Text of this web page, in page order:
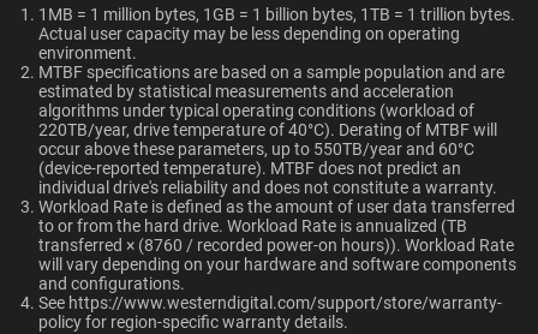
26.1mm
Certifications
BSMI, ICES-003/NMB-003,
CE, FCC, KC, Maghreb, RCM,
UKCA, VCCI, CB-Scheme,
TUV, UL
Use Cases
Smart Video Surveillance
Compatibility
Up to 64 single-stream
cameras
-
OptiNAND
WDDA
NASware
OptiNAND
-
Capacity
10TB
Can a WD Purple Pro drive be used in a
desktop PC?
1MB = 1 million bytes, 1GB = 1 billion bytes, 1TB = 1 trillion bytes.
Actual user capacity may be less depending on operating
environment.​
MTBF specifications are based on a sample population and are
estimated by statistical measurements and acceleration
algorithms under typical operating conditions (workload of
220TB/year, drive temperature of 40°C). Derating of MTBF will
occur above these parameters, up to 550TB/year and 60°C
(device-reported temperature). MTBF does not predict an
individual drive's reliability and does not constitute a warranty.​
Workload Rate is defined as the amount of user data transferred
to or from the hard drive. Workload Rate is annualized (TB
transferred × (8760 / recorded power-on hours)). Workload Rate
will vary depending on your hardware and software components
and configurations.​
See https://www.westerndigital.com/support/store/warranty-
policyfor region-specific warranty details.